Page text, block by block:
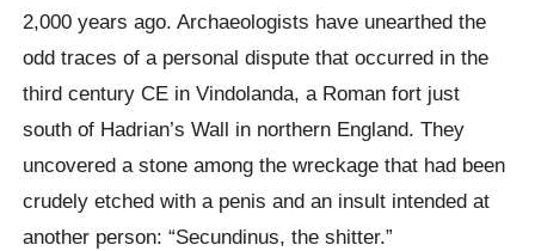
2,000 years ago. Archaeologists have unearthed the
odd traces of a personal dispute that occurred in the
third century CE in Vindolanda, a Roman fort just
south of Hadrian’s Wall in northern England. They
uncovered a stone among the wreckage that had been
crudely etched with a penis and an insult intended at
another person: “Secundinus, the shitter.”